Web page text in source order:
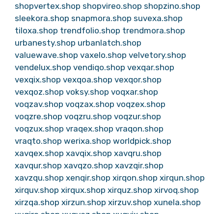
shopvertex.shop shopvireo.shop shopzino.shop
sleekora.shop snapmora.shop suvexa.shop
tiloxa.shop trendfolio.shop trendmora.shop
urbanesty.shop urbanlatch.shop
valuewave.shop vaxelo.shop velvetory.shop
vendelux.shop vendiqo.shop vexqar.shop
vexqix.shop vexqoa.shop vexqor.shop
vexqoz.shop voksy.shop voqxar.shop
voqzav.shop voqzax.shop voqzex.shop
voqzre.shop voqzru.shop voqzur.shop
voqzux.shop vraqex.shop vraqon.shop
vraqto.shop werixa.shop worldpick.shop
xavqex.shop xavqix.shop xavqru.shop
xavqur.shop xavqzo.shop xavzqir.shop
xavzqu.shop xenqir.shop xirqon.shop xirqun.shop
xirquv.shop xirqux.shop xirquz.shop xirvoq.shop
xirzqa.shop xirzun.shop xirzuv.shop xunela.shop